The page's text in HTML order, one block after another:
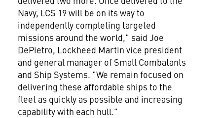
Navy, LCS 19 will be on its way to
independently completing targeted
missions around the world," said Joe
DePietro, Lockheed Martin vice president
and general manager of Small Combatants
and Ship Systems. "We remain focused on
delivering these affordable ships to the
fleet as quickly as possible and increasing
capability with each hull."